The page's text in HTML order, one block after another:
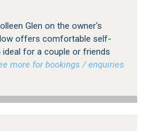
Glen on the owner's
offers comfortable self-
for a couple or friends
more for bookings / enquiries